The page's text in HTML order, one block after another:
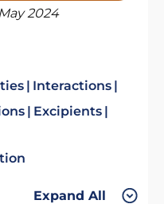
2024
Interactions
Excipients
Expand All